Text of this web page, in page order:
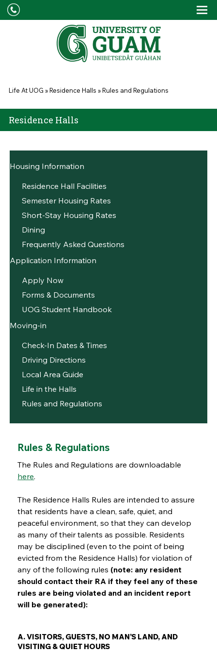
Skip to main content
You are here
Life At UOG »Residence Halls »Rules and Regulations
Residence Halls
Housing Information
Residence Hall Facilities
Semester Housing Rates
Short-Stay Housing Rates
Dining
Frequently Asked Questions
Application Information
Apply Now
Forms & Documents
UOG Student Handbook
Moving-in
Check-In Dates & Times
Driving Directions
Local Area Guide
Life in the Halls
Rules and Regulations
Rules & Regulations
The Rules and Regulations are downloadable
here.
The Residence Halls Rules are intended to assure
that residents have a clean, safe, quiet, and
peaceful environment, so that they can develop
as many of their talents as possible. Residents
may be disciplined (even to the point of being
evicted from the Residence Halls) for violation of
any of the following rules (note: any resident
should contact their RA if they feel any of these
rules are being violated and an incident report
will be generated):
A. VISITORS, GUESTS, NO MAN’S LAND, AND
VISITING & QUIET HOURS